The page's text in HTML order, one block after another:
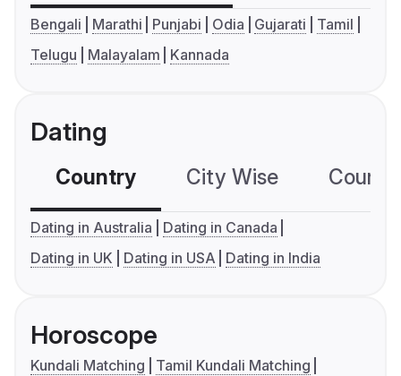
Bengali Marathi Punjabi Odia Gujarati
Tamil
Telugu
Malayalam Kannada
Dating
Country City Wise
Dating in Australia
Dating in Canada
Dating in UK
Dating in USA Dating in India
Horoscope
Kundali Matching
Tamil Kundali Matching